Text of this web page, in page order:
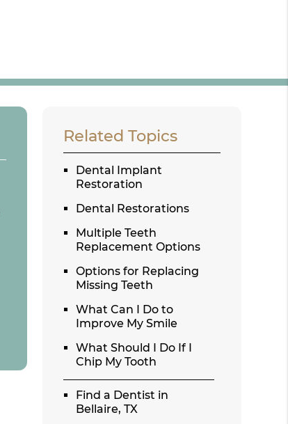
Related Topics
Dental Implant
Restoration
Dental Restorations
Multiple Teeth
Replacement Options
Options for Replacing
Missing Teeth
What Can I Do to
Improve My Smile
What Should I Do If I
Chip My Tooth
Find a Dentist in
Bellaire, TX